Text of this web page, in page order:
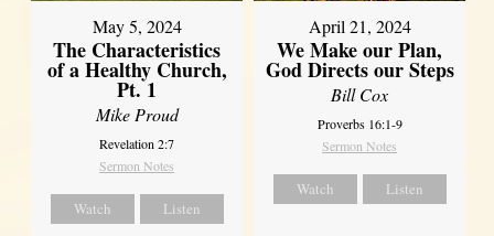
May 5, 2024
The Characteristics
of a Healthy Church,
Pt. 1
Mike Proud
Revelation 2:7
Sermon Notes
Watch Listen
April 21, 2024
We Make our Plan,
God Directs our Steps
Bill Cox
Proverbs 16:1-9
Sermon Notes
Watch Listen